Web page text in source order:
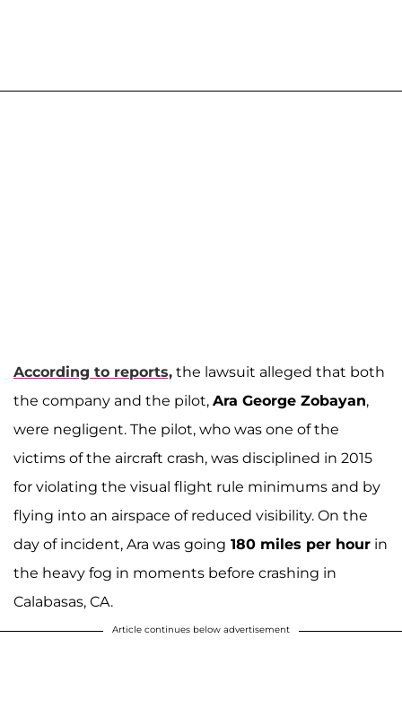
According to reports, the lawsuit alleged that both
the company and the pilot, Ara George Zobayan,
were negligent. The pilot, who was one of the
victims of the aircraft crash, was disciplined in 2015
for violating the visual flight rule minimums and by
flying into an airspace of reduced visibility. On the
day of incident, Ara was going 180 miles per hour in
the heavy fog in moments before crashing in
Calabasas, CA.
Article continues below advertisement